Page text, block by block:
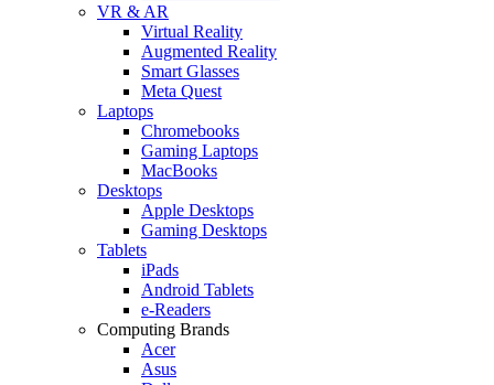
VR & AR
Virtual Reality
Augmented Reality
Smart Glasses
Meta Quest
Laptops
Chromebooks
Gaming Laptops
MacBooks
Desktops
Apple Desktops
Gaming Desktops
Tablets
iPads
Android Tablets
e-Readers
Computing Brands
Acer
Asus